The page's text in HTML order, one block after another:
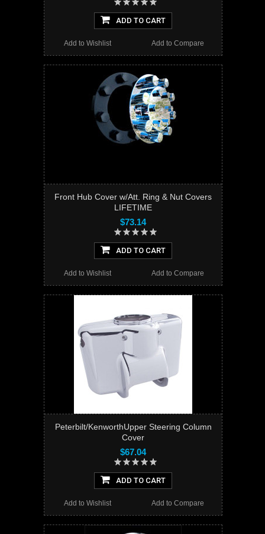
ADD TO CART
Add to Compare
Add to Wishlist
Front Hub Cover w/Att. Ring & Nut Covers
LIFETIME
$73.14
ADD TO CART
Add to Compare
Add to Wishlist
Peterbilt/KenworthUpper Steering Column
Cover
$67.04
ADD TO CART
Add to Compare
Add to Wishlist